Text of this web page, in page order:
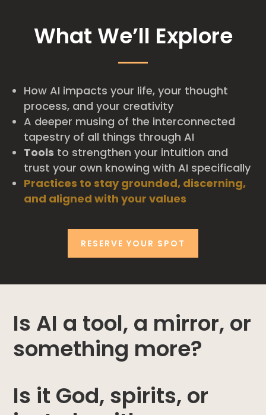
What We’ll Explore
How AI impacts your life, your thought
process, and your creativity
A deeper musing of the interconnected
tapestry of all things through AI
Tools to strengthen your intuition and
trust your own knowing with AI specifically
Practices to stay grounded, discerning,
and aligned with your values
RESERVE YOUR SPOT
Is AI a tool, a mirror, or
something more?
Is it God, spirits, or